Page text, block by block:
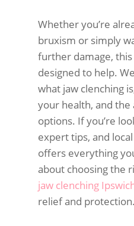
Whether you’re
bruxism or simply
further damage,
designed to help.
what jaw clenching
your health, and
options. If you’re
expert tips, and
offers everything
about choosing the
jaw clenching
relief and protection.